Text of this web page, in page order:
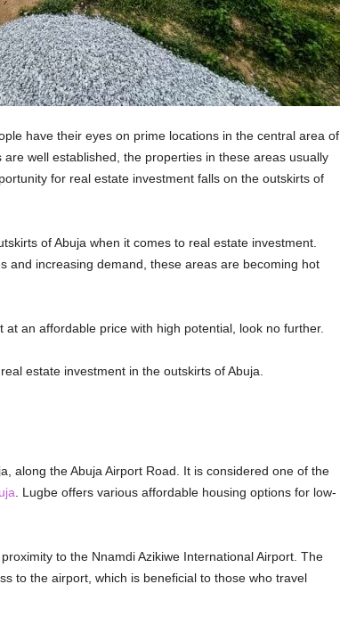
have their eyes on prime locations in the central area of
well established, the properties in these areas usually
for real estate investment falls on the outskirts of
of Abuja when it comes to real estate investment.
and increasing demand, these areas are becoming hot
at an affordable price with high potential, look no further.
estate investment in the outskirts of Abuja.
along the Abuja Airport Road. It is considered one of the
. Lugbe offers various affordable housing options for low-
to the Nnamdi Azikiwe International Airport. The
to the airport, which is beneficial to those who travel